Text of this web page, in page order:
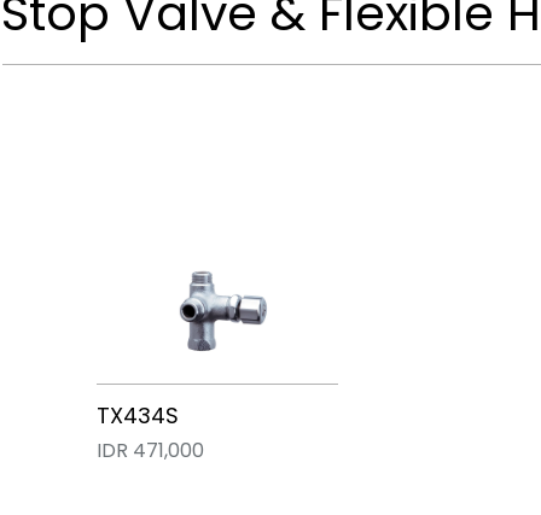
TX277SV3
IDR 280,000
TX277SV5
IDR 272,000
TX277SV2
IDR 268,000
TX277S
IDR 255,000
TX434S
IDR 471,000